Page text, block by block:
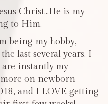
Christ…He is my
to Him.
being my hobby,
last several years. I
are instantly my
on newborn
and I LOVE getting